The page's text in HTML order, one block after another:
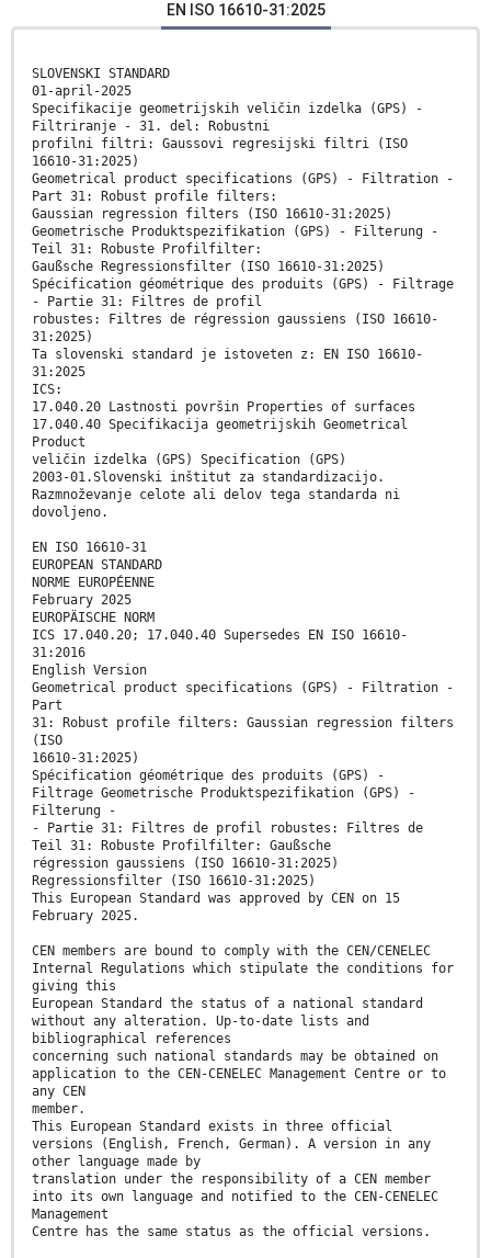
EN ISO 16610-31:2025
SLOVENSKI STANDARD
01-april-2025
Specifikacije geometrijskih veličin izdelka (GPS) -
Filtriranje - 31. del: Robustni
profilni filtri: Gaussovi regresijski filtri (ISO
16610-31:2025)
Geometrical product specifications (GPS) - Filtration -
Part 31: Robust profile filters:
Gaussian regression filters (ISO 16610-31:2025)
Geometrische Produktspezifikation (GPS) - Filterung -
Teil 31: Robuste Profilfilter:
Gaußsche Regressionsfilter (ISO 16610-31:2025)
Spécification géométrique des produits (GPS) - Filtrage
- Partie 31: Filtres de profil
robustes: Filtres de régression gaussiens (ISO 16610-
31:2025)
Ta slovenski standard je istoveten z: EN ISO 16610-
31:2025
ICS:
17.040.20 Lastnosti površin Properties of surfaces
17.040.40 Specifikacija geometrijskih Geometrical
Product
veličin izdelka (GPS) Specification (GPS)
2003-01.Slovenski inštitut za standardizacijo.
Razmnoževanje celote ali delov tega standarda ni
dovoljeno.
EN ISO 16610-31
EUROPEAN STANDARD
NORME EUROPÉENNE
February 2025
EUROPÄISCHE NORM
ICS 17.040.20; 17.040.40 Supersedes EN ISO 16610-
31:2016
English Version
Geometrical product specifications (GPS) - Filtration -
Part
31: Robust profile filters: Gaussian regression filters
(ISO
16610-31:2025)
Spécification géométrique des produits (GPS) -
Filtrage Geometrische Produktspezifikation (GPS) -
Filterung -
- Partie 31: Filtres de profil robustes: Filtres de
Teil 31: Robuste Profilfilter: Gaußsche
régression gaussiens (ISO 16610-31:2025)
Regressionsfilter (ISO 16610-31:2025)
This European Standard was approved by CEN on 15
February 2025.
CEN members are bound to comply with the CEN/CENELEC
Internal Regulations which stipulate the conditions for
giving this
European Standard the status of a national standard
without any alteration. Up-to-date lists and
bibliographical references
concerning such national standards may be obtained on
application to the CEN-CENELEC Management Centre or to
any CEN
member.
This European Standard exists in three official
versions (English, French, German). A version in any
other language made by
translation under the responsibility of a CEN member
into its own language and notified to the CEN-CENELEC
Management
Centre has the same status as the official versions.